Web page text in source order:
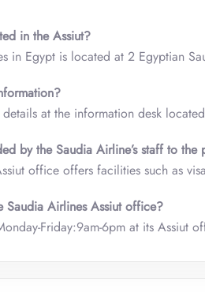
in the Assiut?
in Egypt is located at 2 Egyptian
at the information desk
by the Saudia Airline’s staff to the
office offers facilities such as
Saudia Airlines Assiut office?
Friday:9am-6pm at its Assiut